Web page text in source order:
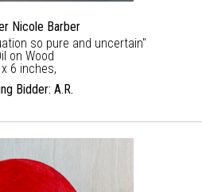
Nicole Barber
so pure and uncertain"
on Wood
6 inches,
Bidder: A.R.